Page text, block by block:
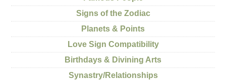
Signs of the Zodiac
Planets & Points
Love Sign Compatibility
Birthdays & Divining Arts
Synastry/Relationships